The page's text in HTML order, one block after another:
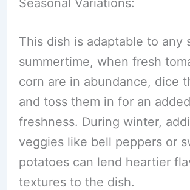
Seasonal Variations:
This dish is adaptable to any
summertime, when fresh
corn are in abundance, dice
and toss them in for an added
freshness. During winter,
veggies like bell peppers or
potatoes can lend heartier
textures to the dish.